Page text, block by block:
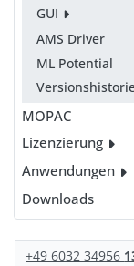
GUI
AMS Driver
ML Potential
MOPAC
Lizenzierung
Anwendungen
Downloads
+49 6032 34956